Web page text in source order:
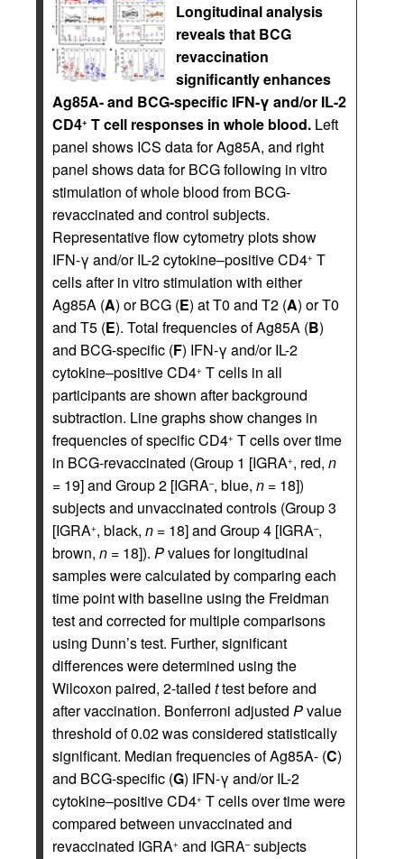
Longitudinal analysis
reveals that BCG
revaccination
significantly enhances
Ag85A- and BCG-specific IFN-γ and/or IL-2
CD4+ T cell responses in whole blood. Left
panel shows ICS data for Ag85A, and right
panel shows data for BCG following in vitro
stimulation of whole blood from BCG-
revaccinated and control subjects.
Representative flow cytometry plots show
IFN-γ and/or IL-2 cytokine–positive CD4+ T
cells after in vitro stimulation with either
Ag85A (A) or BCG (E) at T0 and T2 (A) or T0
and T5 (E). Total frequencies of Ag85A (B)
and BCG-specific (F) IFN-γ and/or IL-2
cytokine–positive CD4+ T cells in all
participants are shown after background
subtraction. Line graphs show changes in
frequencies of specific CD4+ T cells over time
in BCG-revaccinated (Group 1 [IGRA+, red, n
= 19] and Group 2 [IGRA–, blue, n = 18])
subjects and unvaccinated controls (Group 3
[IGRA+, black, n = 18] and Group 4 [IGRA–,
brown, n = 18]). Pvalues for longitudinal
samples were calculated by comparing each
time point with baseline using the Freidman
test and corrected for multiple comparisons
using Dunn’s test. Further, significant
differences were determined using the
Wilcoxon paired, 2-tailed ttest before and
after vaccination. Bonferroni adjusted Pvalue
threshold of 0.02 was considered statistically
significant. Median frequencies of Ag85A- (C)
and BCG-specific (G) IFN-γ and/or IL-2
cytokine–positive CD4+ T cells over time were
compared between unvaccinated and
revaccinated IGRA+ and IGRA–subjects